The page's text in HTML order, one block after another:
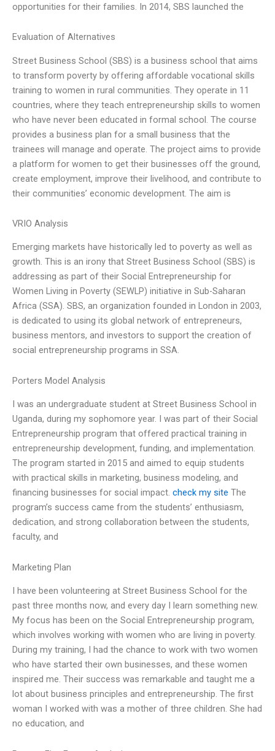
opportunities for their families. In 2014, SBS launched the
Evaluation of Alternatives
Street Business School (SBS) is a business school that aims
to transform poverty by offering affordable vocational skills
training to women in rural communities. They operate in 11
countries, where they teach entrepreneurship skills to women
who have never been educated in formal school. The course
provides a business plan for a small business that the
trainees will manage and operate. The project aims to provide
a platform for women to get their businesses off the ground,
create employment, improve their livelihood, and contribute to
their communities’ economic development. The aim is
VRIO Analysis
Emerging markets have historically led to poverty as well as
growth. This is an irony that Street Business School (SBS) is
addressing as part of their Social Entrepreneurship for
Women Living in Poverty (SEWLP) initiative in Sub-Saharan
Africa (SSA). SBS, an organization founded in London in 2003,
is dedicated to using its global network of entrepreneurs,
business mentors, and investors to support the creation of
social entrepreneurship programs in SSA.
Porters Model Analysis
I was an undergraduate student at Street Business School in
Uganda, during my sophomore year. I was part of their Social
Entrepreneurship program that offered practical training in
entrepreneurship development, funding, and implementation.
The program started in 2015 and aimed to equip students
with practical skills in marketing, business modeling, and
financing businesses for social impact. check my site The
program’s success came from the students’ enthusiasm,
dedication, and strong collaboration between the students,
faculty, and
Marketing Plan
I have been volunteering at Street Business School for the
past three months now, and every day I learn something new.
My focus has been on the Social Entrepreneurship program,
which involves working with women who are living in poverty.
During my training, I had the chance to work with two women
who have started their own businesses, and these women
inspired me. Their success was remarkable and taught me a
lot about business principles and entrepreneurship. The first
woman I worked with was a mother of three children. She had
no education, and